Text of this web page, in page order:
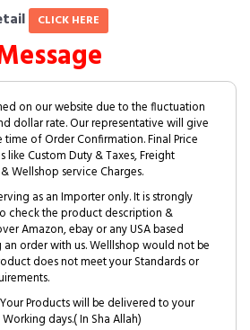
CLICK HERE
on our website due to the fluctuation
dollar rate. Our representative will give
of Order Confirmation. Final Price
like Custom Duty & Taxes, Freight
Wellshop service Charges.
as an Importer only. It is strongly
check the product description &
Amazon, ebay or any USA based
order with us. Welllshop would not be
does not meet your Standards or
Your Products will be delivered to your
days.( In Sha Allah)